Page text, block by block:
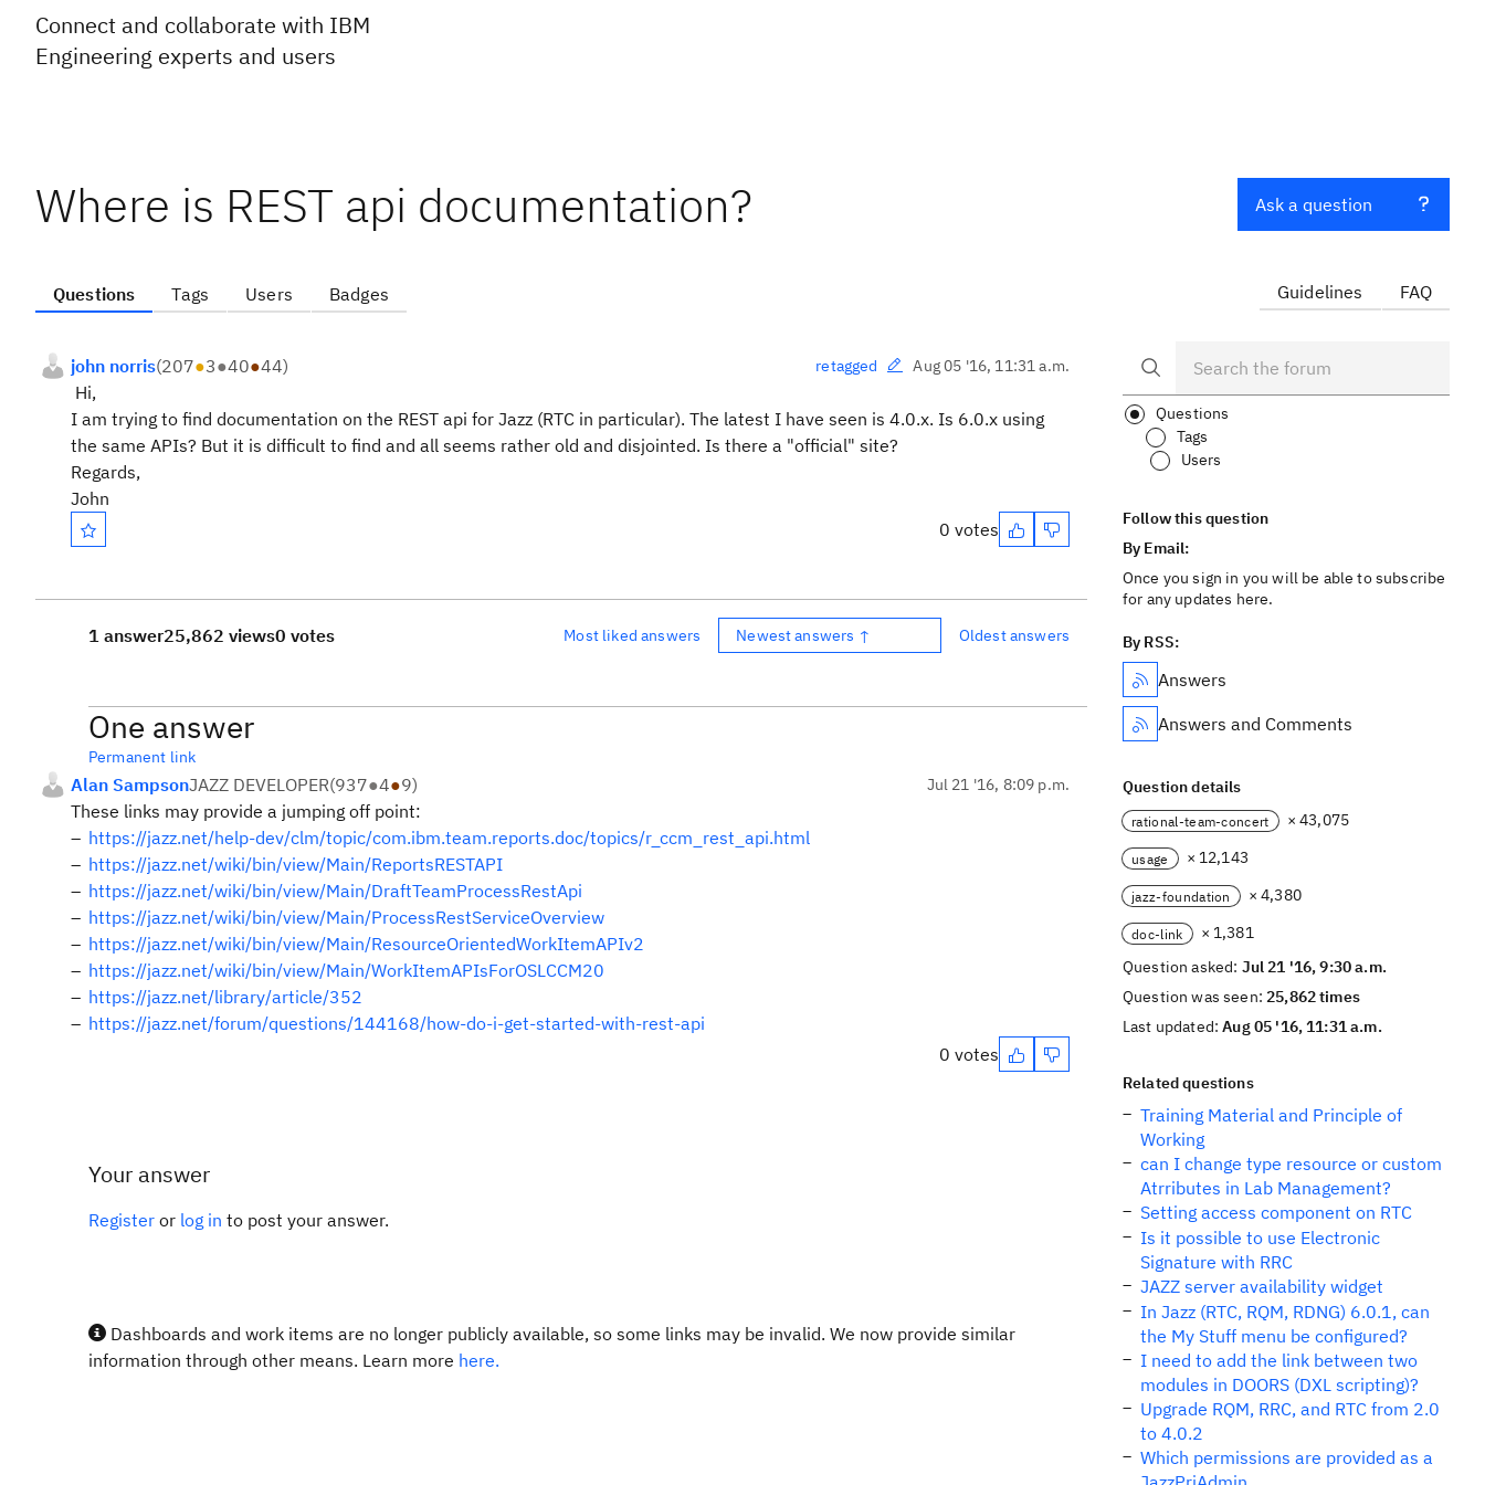
Connect and collaborate with IBM
Engineering experts and users
Where is REST api documentation?
Questions Tags Users Badges
john norris(207●3●40●44) retagged Aug 05 '16, 11:31 a.m.
Hi,
I am trying to find documentation on the REST api for Jazz (RTC in particular). The latest I have seen is 4.0.x. Is 6.0.x using
the same APIs? But it is difficult to find and all seems rather old and disjointed. Is there a "official" site?
Regards,
John
0 votes
1 answer25,862 views0 votes Most liked answers Newest answers ↑ Oldest answers
One answer
Permanent link
Alan SampsonJAZZ DEVELOPER(937●4●9) Jul 21 '16, 8:09 p.m.
These links may provide a jumping off point:
https://jazz.net/help-dev/clm/topic/com.ibm.team.reports.doc/topics/r_ccm_rest_api.html
https://jazz.net/wiki/bin/view/Main/ReportsRESTAPI
https://jazz.net/wiki/bin/view/Main/DraftTeamProcessRestApi
https://jazz.net/wiki/bin/view/Main/ProcessRestServiceOverview
https://jazz.net/wiki/bin/view/Main/ResourceOrientedWorkItemAPIv2
https://jazz.net/wiki/bin/view/Main/WorkItemAPIsForOSLCCM20
https://jazz.net/library/article/352
https://jazz.net/forum/questions/144168/how-do-i-get-started-with-rest-api
0 votes
Your answer
Register or log in to post your answer.
Dashboards and work items are no longer publicly available, so some links may be invalid. We now provide similar
information through other means. Learn more here.
Ask a question
Guidelines FAQ
Questions
Tags
Users
Follow this question
By Email:
Once you sign in you will be able to subscribe
for any updates here.
By RSS:
Answers
Answers and Comments
Question details
rational-team-concert × 43,075
usage × 12,143
jazz-foundation × 4,380
doc-link
× 1,381
Question asked: Jul 21 '16, 9:30 a.m.
Question was seen:25,862 times
Last updated:Aug 05 '16, 11:31 a.m.
Related questions
Training Material and Principle of
Working
can I change type resource or custom
Atrributes in Lab Management?
Setting access component on RTC
Is it possible to use Electronic
Signature with RRC
JAZZ server availability widget
In Jazz (RTC, RQM, RDNG) 6.0.1, can
the My Stuff menu be configured?
I need to add the link between two
modules in DOORS (DXL scripting)?
Upgrade RQM, RRC, and RTC from 2.0
to 4.0.2
Which permissions are provided as a